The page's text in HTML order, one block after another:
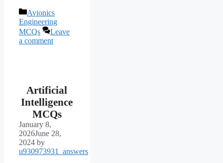
Categories
Avionics
Engineering
MCQs
Leave
a comment
Artificial
Intelligence
MCQs
January 8,
2026June 28,
2024 by
u930973931_answers